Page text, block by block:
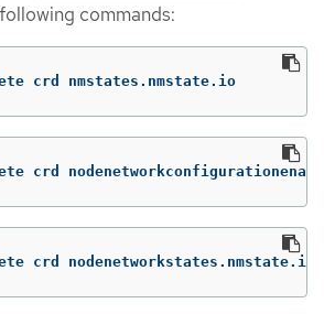
commands:
crd nmstates.nmstate.io
crd
crd nodenetworkstates.nmstate.io